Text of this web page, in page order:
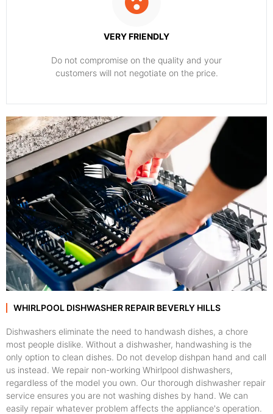
VERY FRIENDLY
​Do not compromise on the quality and your
customers will not negotiate on the price.
WHIRLPOOL DISHWASHER REPAIR BEVERLY HILLS
Dishwashers eliminate the need to handwash dishes, a chore
most people dislike. Without a dishwasher, handwashing is the
only option to clean dishes. Do not develop dishpan hand and call
us instead. We repair non-working Whirlpool dishwashers,
regardless of the model you own. Our thorough dishwasher repair
service ensures you are not washing dishes by hand. We can
easily repair whatever problem affects the appliance's operation.